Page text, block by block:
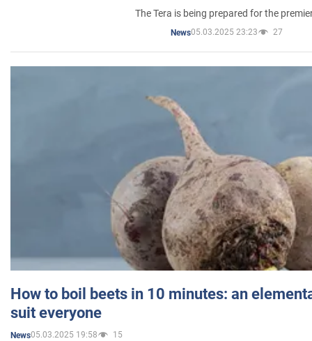
The Tera is being prepared for the
News05.03.2025 23:23 27
How to boil beets in 10 minutes: an
suit everyone
News05.03.2025 19:58 15